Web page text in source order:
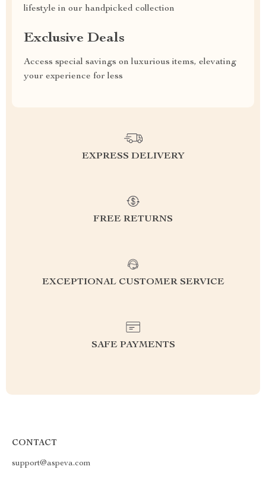
lifestyle in our handpicked collection
Exclusive Deals
Access special savings on luxurious items, elevating
your experience for less
EXPRESS DELIVERY
FREE RETURNS
EXCEPTIONAL CUSTOMER SERVICE
SAFE PAYMENTS
CONTACT
support@aspeva.com